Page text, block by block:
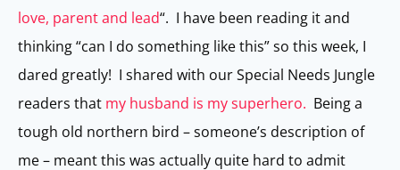
love, parent and lead“. I have been reading it and
thinking “can I do something like this” so this week, I
dared greatly! I shared with our Special Needs Jungle
readers that my husband is my superhero. Being a
tough old northern bird – someone’s description of
me – meant this was actually quite hard to admit